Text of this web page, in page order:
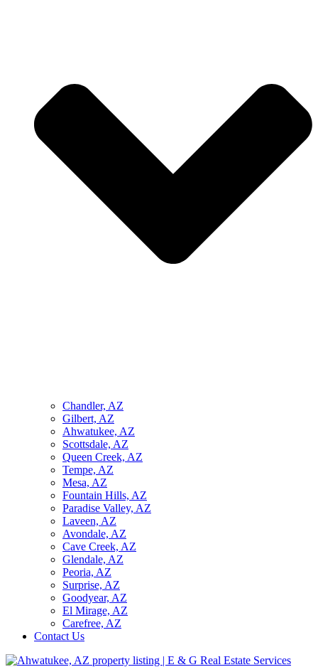
Chandler, AZ
Gilbert, AZ
Ahwatukee, AZ
Scottsdale, AZ
Queen Creek, AZ
Tempe, AZ
Mesa, AZ
Fountain Hills, AZ
Paradise Valley, AZ
Laveen, AZ
Avondale, AZ
Cave Creek, AZ
Glendale, AZ
Peoria, AZ
Surprise, AZ
Goodyear, AZ
El Mirage, AZ
Carefree, AZ
Contact Us